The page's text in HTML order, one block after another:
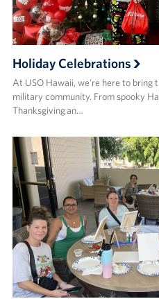
Holiday Celebrations
At USO Hawaii, we’re here to bring
military community. From spooky
Thanksgiving an…